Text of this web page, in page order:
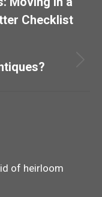
Checklist
of heirloom